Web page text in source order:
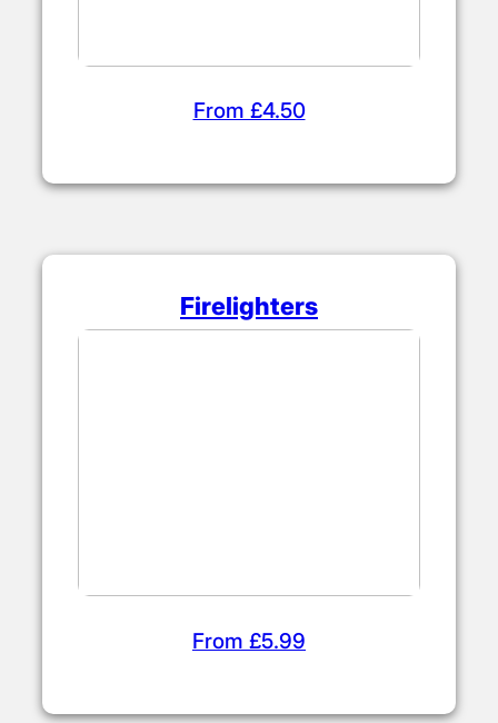
From £4.50
Firelighters
From £5.99